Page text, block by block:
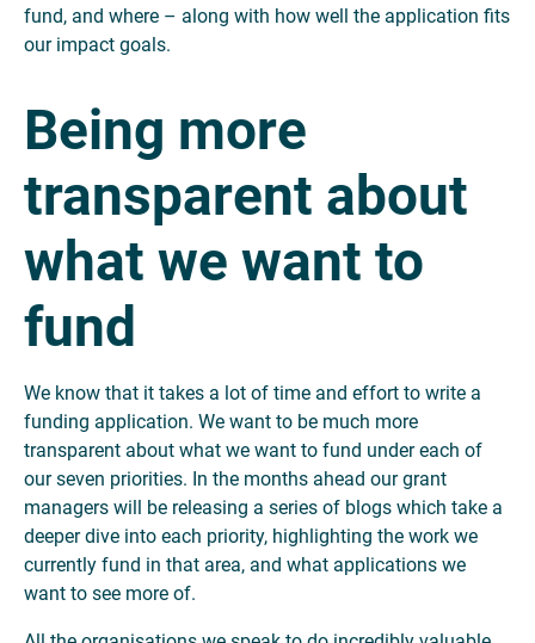
fund, and where – along with how well the application fits
our impact goals.
Being more
transparent about
what we want to
fund
We know that it takes a lot of time and effort to write a
funding application. We want to be much more
transparent about what we want to fund under each of
our seven priorities. In the months ahead our grant
managers will be releasing a series of blogs which take a
deeper dive into each priority, highlighting the work we
currently fund in that area, and what applications we
want to see more of.